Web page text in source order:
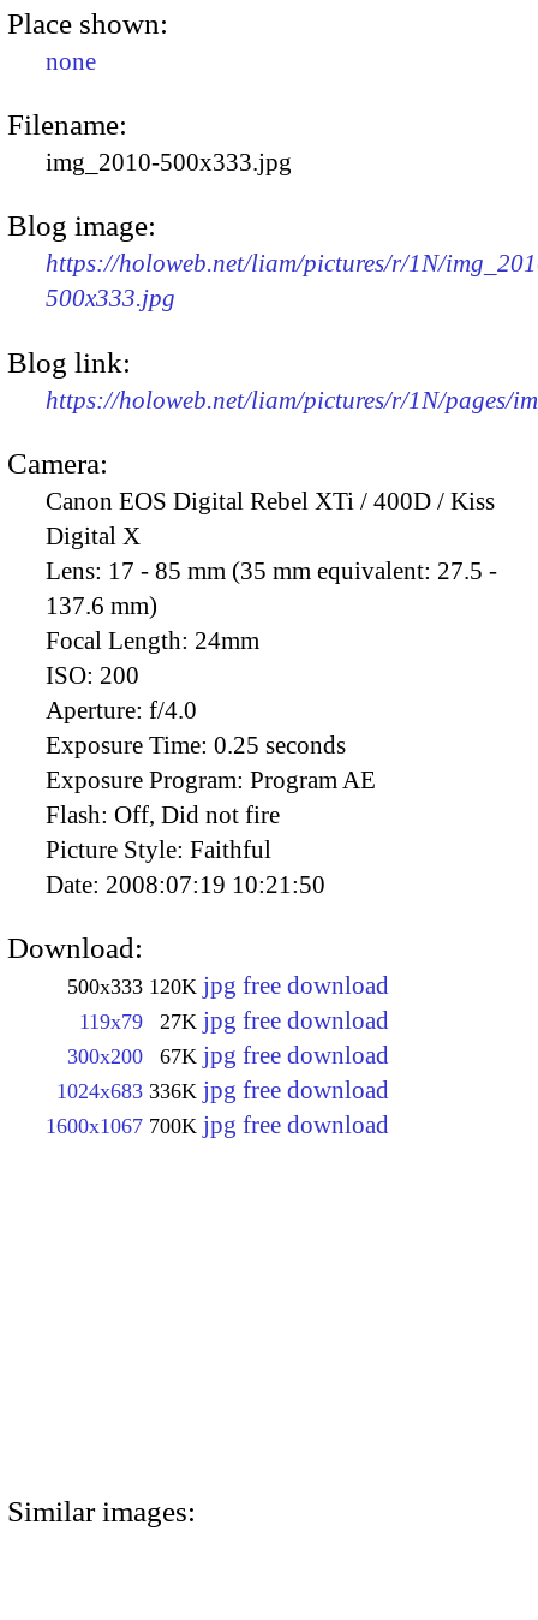
Place shown:
none
Filename:
img_2010-500x333.jpg
Blog image:
https://holoweb.net/liam/pictures/r/1N/
500x333.jpg
Blog link:
https://holoweb.net/liam/pictures/r/1N/pages/
Camera:
Canon EOS Digital Rebel XTi / 400D / Kiss
Digital X
Lens: 17 - 85 mm (35 mm equivalent: 27.5 -
137.6 mm)
Focal Length: 24mm
ISO: 200
Aperture: f/4.0
Exposure Time: 0.25 seconds
Exposure Program: Program AE
Flash: Off, Did not fire
Picture Style: Faithful
Date: 2008:07:19 10:21:50
Download:
500x333 120K jpg free download
119x79 27K jpg free download
300x200 67K jpg free download
1024x683 336K jpg free download
1600x1067 700K jpg free download
Similar images: